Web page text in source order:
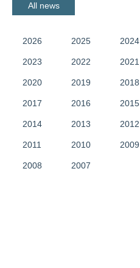
All news
2026 2025 2024
2023 2022 2021
2020 2019 2018
2017 2016 2015
2014 2013 2012
2011 2010 2009
2008 2007